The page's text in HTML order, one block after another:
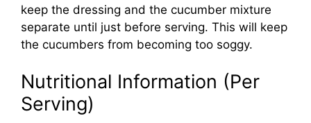
keep the dressing and the cucumber mixture
separate until just before serving. This will keep
the cucumbers from becoming too soggy.
Nutritional Information (Per
Serving)